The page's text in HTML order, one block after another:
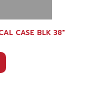
CASE BLK 38"